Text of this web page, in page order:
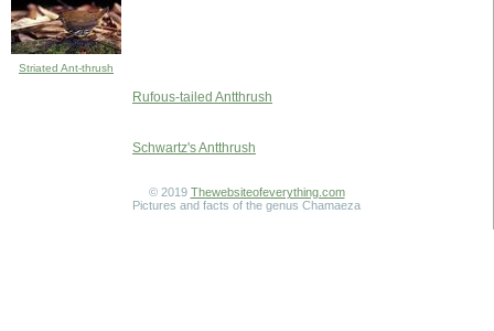
Striated Ant-thrush
Rufous-tailed Antthrush
Schwartz's Antthrush
© 2019 Thewebsiteofeverything.com
Pictures and facts of the genus Chamaeza